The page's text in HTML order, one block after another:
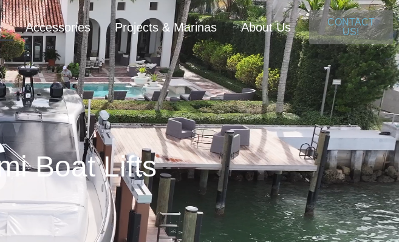
Accessories Projects & Marinas About Us
CONTACT
US!
Boat Lifts